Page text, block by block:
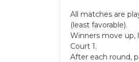
All matches are
(least favorable).
Winners move up,
Court 1.
After each round,